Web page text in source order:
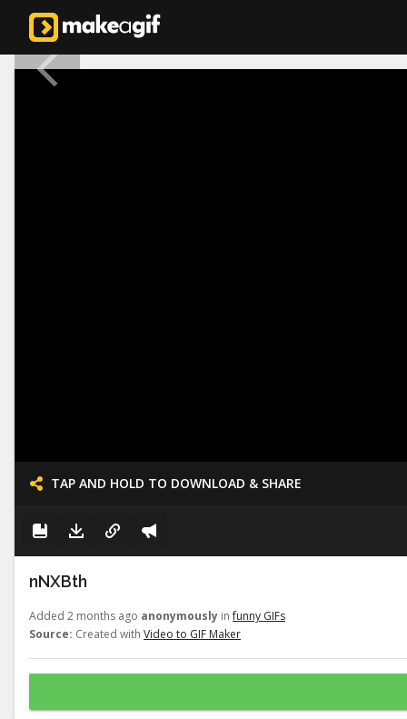
TAP AND HOLD TO DOWNLOAD & SHARE
nNXBth
Added 2 months ago anonymously infunny GIFs
Source: Created with Video to GIF Maker